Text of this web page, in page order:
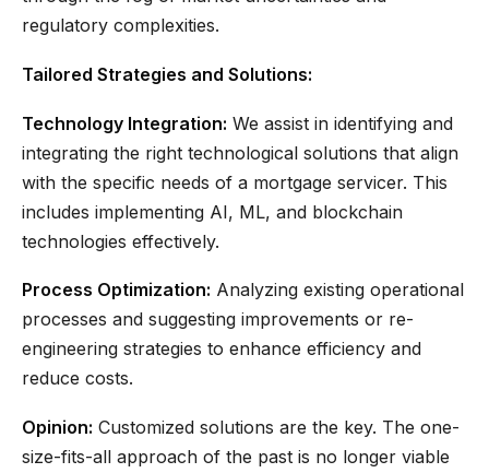
regulatory complexities.
Tailored Strategies and Solutions:
Technology Integration: We assist in identifying and
integrating the right technological solutions that align
with the specific needs of a mortgage servicer. This
includes implementing AI, ML, and blockchain
technologies effectively.
Process Optimization: Analyzing existing operational
processes and suggesting improvements or re-
engineering strategies to enhance efficiency and
reduce costs.
Opinion: Customized solutions are the key. The one-
size-fits-all approach of the past is no longer viable